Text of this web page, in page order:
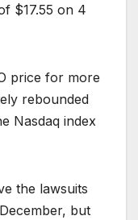
$17.55 on 4
price for more
rebounded
Nasdaq index
the lawsuits
but